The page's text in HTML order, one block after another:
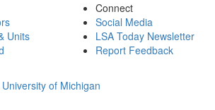
Units
Connect
Social Media
LSA Today Newsletter
Report Feedback
of Michigan